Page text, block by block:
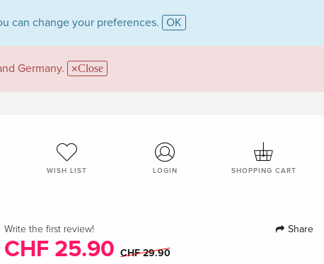
can change your preferences. OK
Germany. Close
WISH LIST LOGIN SHOPPING CART
Write the first review! Share
CHF 25.90 CHF 29.90